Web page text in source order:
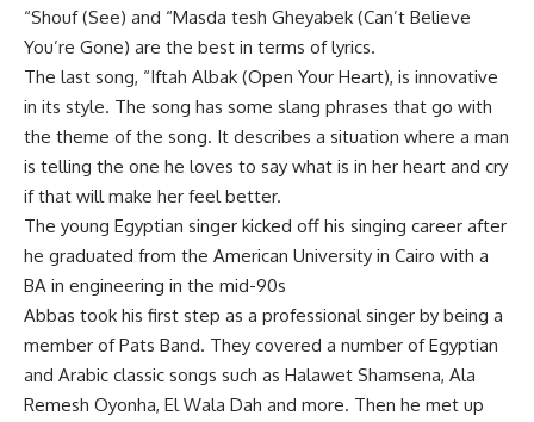
“Shouf (See) and “Masda tesh Gheyabek (Can’t Believe
You’re Gone) are the best in terms of lyrics.
The last song, “Iftah Albak (Open Your Heart), is innovative
in its style. The song has some slang phrases that go with
the theme of the song. It describes a situation where a man
is telling the one he loves to say what is in her heart and cry
if that will make her feel better.
The young Egyptian singer kicked off his singing career after
he graduated from the American University in Cairo with a
BA in engineering in the mid-90s
Abbas took his first step as a professional singer by being a
member of Pats Band. They covered a number of Egyptian
and Arabic classic songs such as Halawet Shamsena, Ala
Remesh Oyonha, El Wala Dah and more. Then he met up